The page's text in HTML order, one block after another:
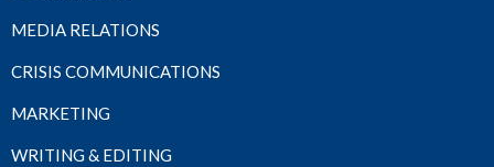
MEDIA RELATIONS
CRISIS COMMUNICATIONS
MARKETING
WRITING & EDITING